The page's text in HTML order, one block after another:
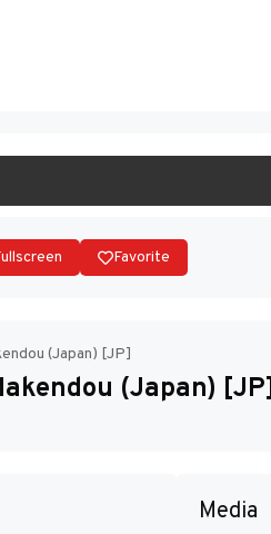
Favorite
(Japan) [JP]
(Japan) [JP]
Media